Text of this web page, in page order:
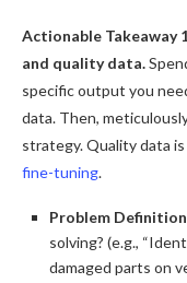
Actionable Takeaway
and quality data.
specific output you
data. Then,
strategy. Quality data
fine-tuning.
Problem
solving? (e.g.,
damaged parts on